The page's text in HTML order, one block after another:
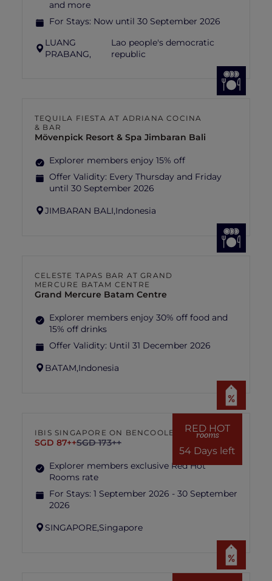
and more
For Stays: Now until 30 September 2026
LUANG
PRABANG,
Lao people's democratic
republic
TEQUILA FIESTA AT ADRIANA COCINA
& BAR
Mövenpick Resort & Spa Jimbaran Bali
Explorer members enjoy 15% off
Offer Validity: Every Thursday and Friday
until 30 September 2026
JIMBARAN BALI,Indonesia
CELESTE TAPAS BAR AT GRAND
MERCURE BATAM CENTRE
Grand Mercure Batam Centre
Explorer members enjoy 30% off food and
15% off drinks
Offer Validity: Until 31 December 2026
BATAM,Indonesia
RED HOT
rooms
54 Days left
IBIS SINGAPORE ON BENCOOLEN
SGD 87++SGD 173++
Explorer members exclusive Red Hot
Rooms rate
For Stays: 1 September 2026 - 30 September
2026
SINGAPORE,Singapore